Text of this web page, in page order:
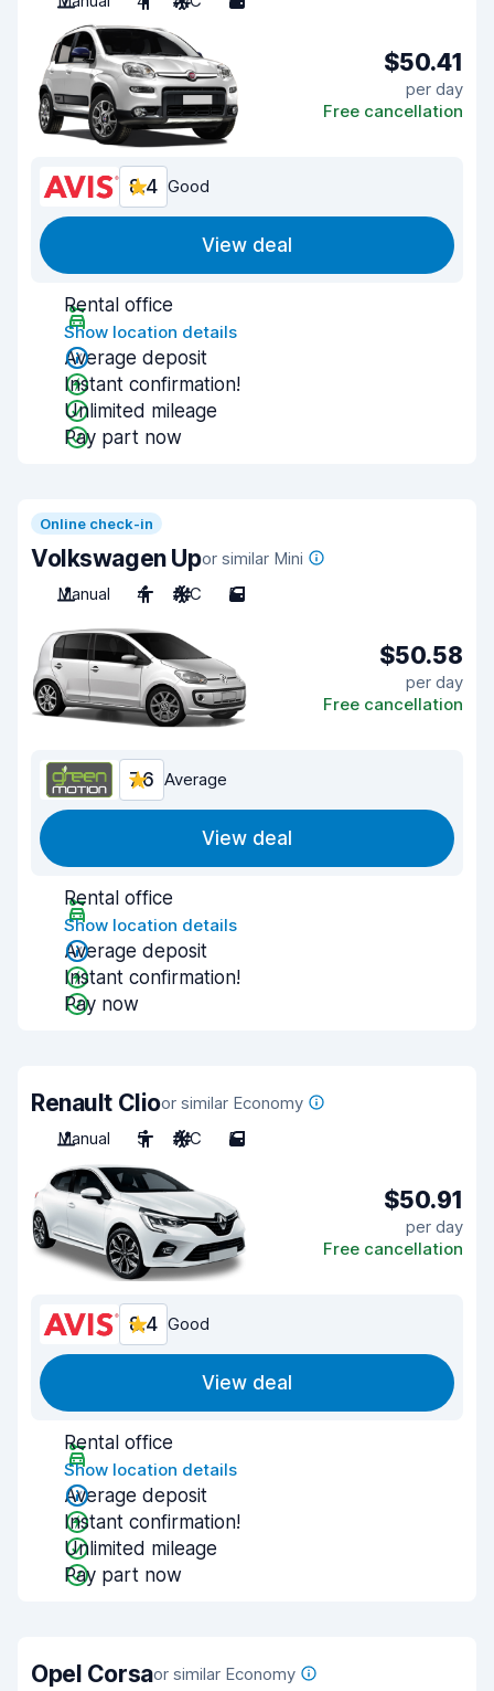
$50.41
per day
Free cancellation
8.4 Good
View deal
Rental office
Show location details
Average deposit
Instant confirmation!
Unlimited mileage
Pay part now
Online check-in
Volkswagen Upor similar Mini
Manual
4 A/C 5
$50.58
per day
Free cancellation
7.6 Average
View deal
Rental office
Show location details
Average deposit
Instant confirmation!
Pay now
Renault Clioor similar Economy
Manual
5 A/C 5
$50.91
per day
Free cancellation
8.4 Good
View deal
Rental office
Show location details
Average deposit
Instant confirmation!
Unlimited mileage
Pay part now
Opel Corsaor similar Economy